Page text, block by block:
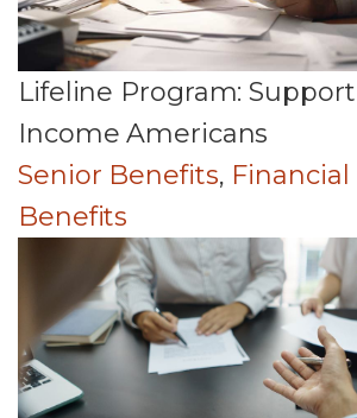
Lifeline Program:
Income Americans
Senior Benefits,
Benefits